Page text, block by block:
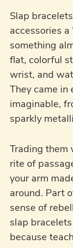
Slap
accessories a
something
flat, colorful
wrist, and
They came in
imaginable,
sparkly
Trading them
rite of
your arm
around. Part
sense of
slap
because